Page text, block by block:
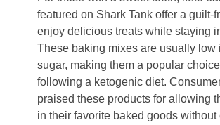
featured on Shark Tank offer a guilt-
enjoy delicious treats while staying
These baking mixes are usually low
sugar, making them a popular
following a ketogenic diet.
praised these products for allowing
in their favorite baked goods without